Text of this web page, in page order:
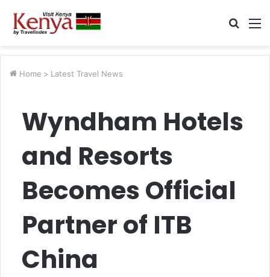
Search
Home > Latest Travel News
Wyndham Hotels
and Resorts
Becomes Official
Partner of ITB
China